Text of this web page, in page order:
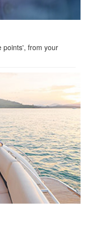
points', from your